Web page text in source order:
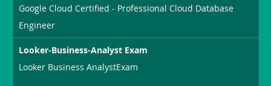
Google Cloud Certified - Professional Cloud Database
Engineer
Looker-Business-Analyst Exam
Looker Business AnalystExam